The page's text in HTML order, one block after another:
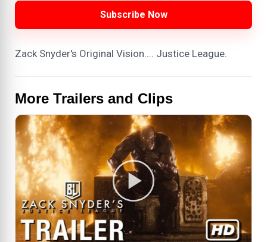
Subscribe Now
Zack Snyder's Original Vision.... Justice League.
More Trailers and Clips